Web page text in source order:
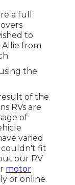
a full
to
from
the
of the
RVs are
of
varied
couldn't fit
our RV
motor
or online.